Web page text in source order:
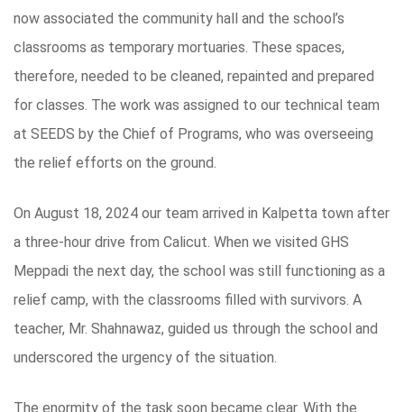
now associated the community hall and the school’s
classrooms as temporary mortuaries. These spaces,
therefore, needed to be cleaned, repainted and prepared
for classes. The work was assigned to our technical team
at SEEDS by the Chief of Programs, who was overseeing
the relief efforts on the ground.
On August 18, 2024 our team arrived in Kalpetta town after
a three-hour drive from Calicut. When we visited GHS
Meppadi the next day, the school was still functioning as a
relief camp, with the classrooms filled with survivors. A
teacher, Mr. Shahnawaz, guided us through the school and
underscored the urgency of the situation.
The enormity of the task soon became clear. With the